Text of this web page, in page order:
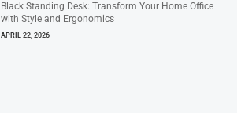
Black Standing Desk: Transform Your Home Office
with Style and Ergonomics
APRIL 22, 2026